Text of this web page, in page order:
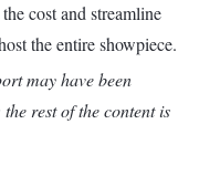
cost and streamline
the entire showpiece.
may have been
rest of the content is